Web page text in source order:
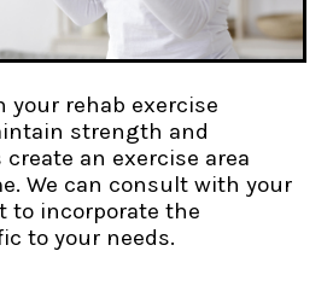
your rehab exercise
strength and
an exercise area
We can consult with your
to incorporate the
to your needs.